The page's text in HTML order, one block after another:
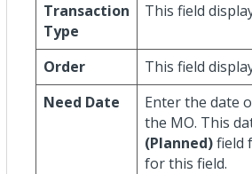
Transaction
Type
This field
Order
This field
Need Date
Enter the date
the MO. This
(Planned)field
for this field.